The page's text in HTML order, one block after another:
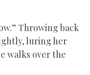
Throwing back
luring her
walks over the